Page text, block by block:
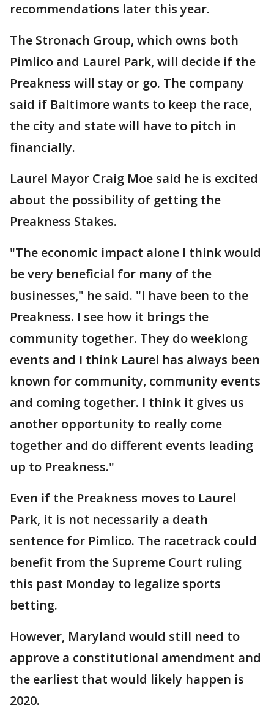
recommendations later this year.
The Stronach Group, which owns both
Pimlico and Laurel Park, will decide if the
Preakness will stay or go. The company
said if Baltimore wants to keep the race,
the city and state will have to pitch in
financially.
Laurel Mayor Craig Moe said he is excited
about the possibility of getting the
Preakness Stakes.
"The economic impact alone I think would
be very beneficial for many of the
businesses," he said. "I have been to the
Preakness. I see how it brings the
community together. They do weeklong
events and I think Laurel has always been
known for community, community events
and coming together. I think it gives us
another opportunity to really come
together and do different events leading
up to Preakness."
Even if the Preakness moves to Laurel
Park, it is not necessarily a death
sentence for Pimlico. The racetrack could
benefit from the Supreme Court ruling
this past Monday to legalize sports
betting.
However, Maryland would still need to
approve a constitutional amendment and
the earliest that would likely happen is
2020.